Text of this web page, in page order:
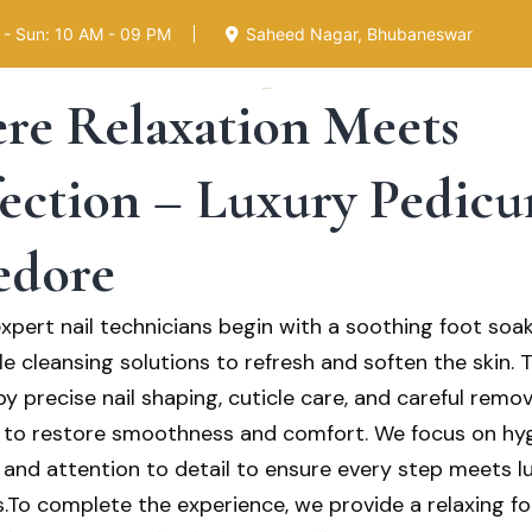
- Sun: 10 AM - 09 PM Saheed Nagar, Bhubaneswar
Relaxation Meets
– Luxury
Luxury Salon, we believe self-care begins from
pedicure services are designed to provide not just
but complete relaxation and rejuvenation for your
nail technicians begin with a soothing foot
cleansing solutions to refresh and soften the skin.
precise nail shaping, cuticle care, and careful
to restore smoothness and comfort. We focus on
and attention to detail to ensure every step meets
complete the experience, we provide a relaxing